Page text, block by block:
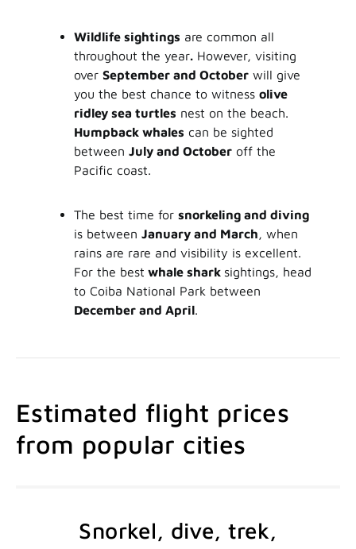
Wildlife sightings are common all
throughout the year. However, visiting
over September and Octoberwill give
you the best chance to witness olive
ridley sea turtles nest on the beach.
Humpback whales can be sighted
between July and Octoberoff the
Pacific coast.
The best time for snorkeling and diving
is between January and March , when
rains are rare and visibility is excellent.
For the best whale shark sightings, head
to Coiba National Park between
December and April.
Estimated flight prices
from popular cities
Snorkel, dive, trek,